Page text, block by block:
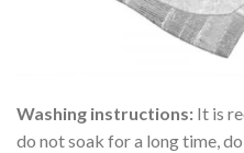
Washing instructions: It is
do not soak for a long time,